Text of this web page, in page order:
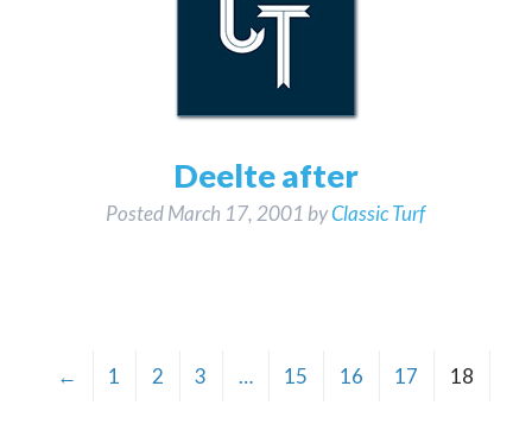
Deelte after
PostedMarch 17, 2001 byClassic Turf
← 1 2 3 … 15 16 17 18